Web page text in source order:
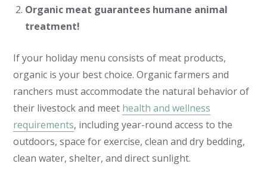
Organic meat guarantees humane animal
treatment!
If your holiday menu consists of meat products,
organic is your best choice. Organic farmers and
ranchers must accommodate the natural behavior of
their livestock and meet health and wellness
requirements, including year-round access to the
outdoors, space for exercise, clean and dry bedding,
clean water, shelter, and direct sunlight.